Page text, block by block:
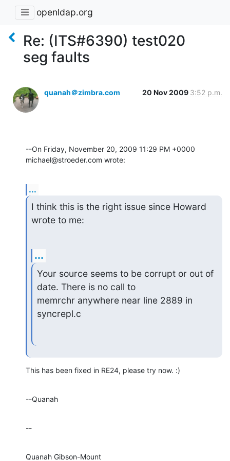
openldap.org
Re: (ITS#6390) test020
seg faults
quanah＠zimbra.com 20 Nov 2009 3:52 p.m.
--On Friday, November 20, 2009 11:29 PM +0000
michael@stroeder.com wrote:
...
I think this is the right issue since Howard
wrote to me:
...
Your source seems to be corrupt or out of
date. There is no call to
memrchr anywhere near line 2889 in
syncrepl.c
This has been fixed in RE24, please try now. :)
--Quanah
--
Quanah Gibson-Mount